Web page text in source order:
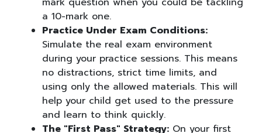
a 10-mark one.
Practice Under Exam Conditions:
Simulate the real exam environment
during your practice sessions. This means
no distractions, strict time limits, and
using only the allowed materials. This will
help your child get used to the pressure
and learn to think quickly.
The "First Pass" Strategy: On your first